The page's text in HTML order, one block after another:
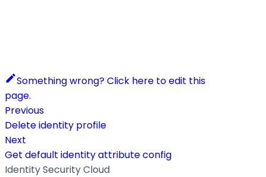
Something wrong? Click here to edit this
page.
Previous
Delete identity profile
Next
Get default identity attribute config
Identity Security Cloud